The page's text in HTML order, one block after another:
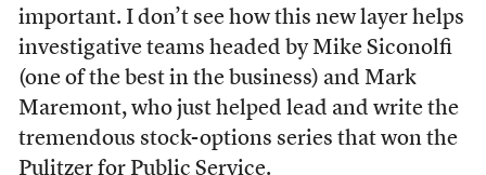
important. I don’t see how this new layer helps
investigative teams headed by Mike Siconolfi
(one of the best in the business) and Mark
Maremont, who just helped lead and write the
tremendous stock-options series that won the
Pulitzer for Public Service.